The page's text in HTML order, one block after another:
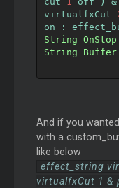
virtualfxCut
on
:
String OnStop
String
Buffer
And if you
with a
like below
effect_string
virtualfxCut 1 &